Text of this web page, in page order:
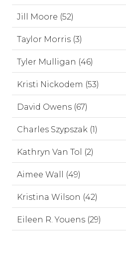
Jill Moore (52)
Taylor Morris (3)
Tyler Mulligan (46)
Kristi Nickodem (53)
David Owens (67)
Charles Szypszak (1)
Kathryn Van Tol (2)
Aimee Wall (49)
Kristina Wilson (42)
Eileen R. Youens (29)